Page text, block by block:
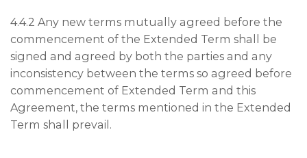
4.4.2 Any new terms mutually agreed before the
commencement of the Extended Term shall be
signed and agreed by both the parties and any
inconsistency between the terms so agreed before
commencement of Extended Term and this
Agreement, the terms mentioned in the Extended
Term shall prevail.